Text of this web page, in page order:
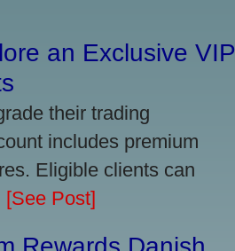
an Exclusive VIP
their trading
includes premium
Eligible clients can
[See Post]